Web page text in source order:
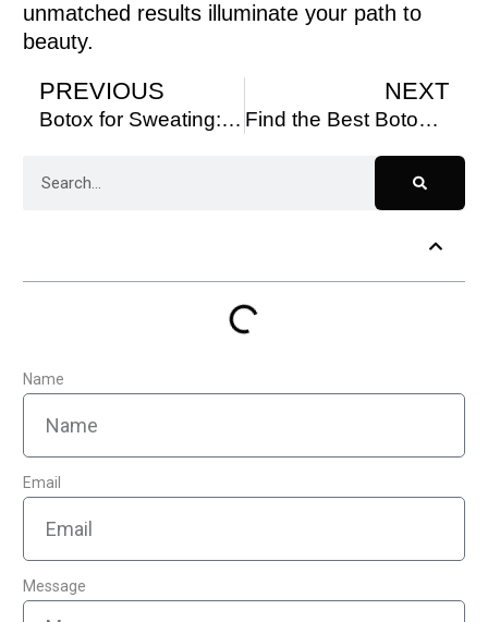
unmatched results illuminate your path to
beauty.
PREVIOUS
Botox for Sweating: How to Stay Dry and Confident All Day
NEXT
Find the Best Botox Near Me Today
Name
Email
Message